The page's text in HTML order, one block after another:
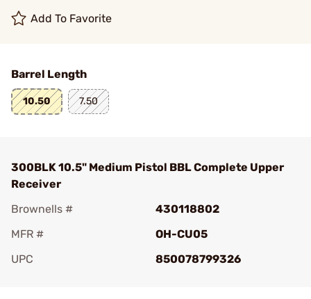
Add To Favorite
Barrel Length
10.50 7.50
300BLK 10.5" Medium Pistol BBL Complete Upper
Receiver
Brownells #
430118802
MFR #
OH-CU05
UPC
850078799326